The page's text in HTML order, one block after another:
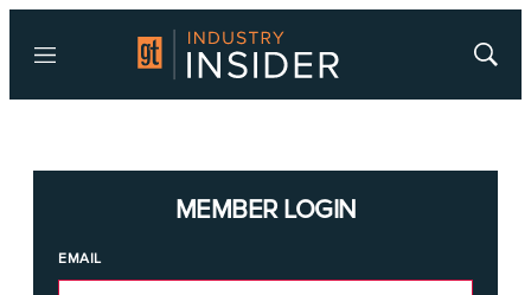
Menu
Show
MEMBER LOGIN
EMAIL